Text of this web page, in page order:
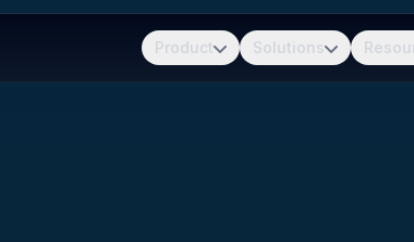
Product Solutions